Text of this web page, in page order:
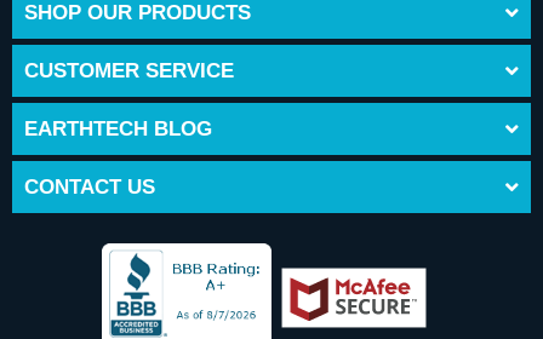
SHOP OUR PRODUCTS
CUSTOMER SERVICE
EARTHTECH BLOG
CONTACT US